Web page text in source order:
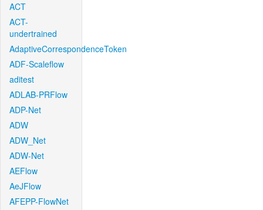
ACT
ACT-
undertrained
AdaptiveCorrespondenceToken
ADF-Scaleflow
aditest
ADLAB-PRFlow
ADP-Net
ADW
ADW_Net
ADW-Net
AEFlow
AeJFlow
AFEPP-FlowNet